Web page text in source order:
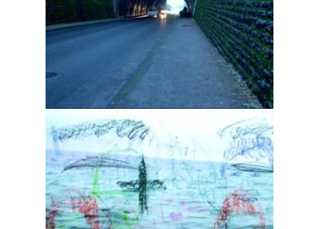
Dawn after the monsters